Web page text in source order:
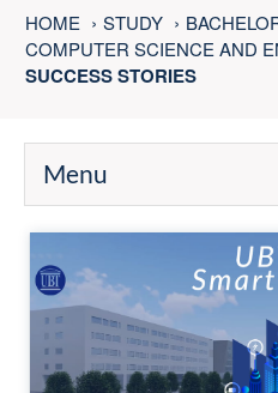
HOME STUDY
COMPUTER SCIENCE AND
SUCCESS STORIES
Menu